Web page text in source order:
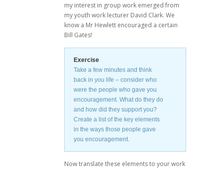
my interest in group work emerged from
my youth work lecturer David Clark. We
know a Mr Hewlett encouraged a certain
Bill Gates!
Exercise
Take a few minutes and think
back in you life – consider who
were the people who gave you
encouragement. What do they do
and how did they support you?
Create a list of the key elements
in the ways those people gave
you encouragement.
Now translate these elements to your work